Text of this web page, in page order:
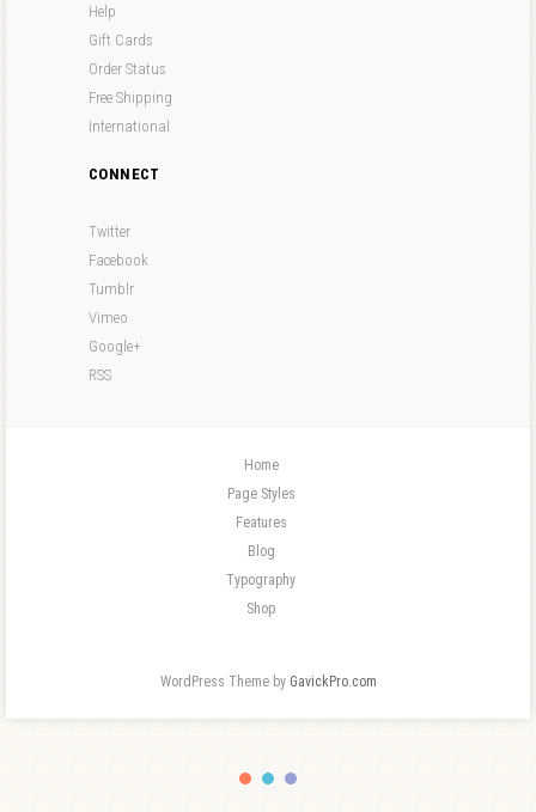
Help
Gift Cards
Order Status
Free Shipping
International
CONNECT
Twitter
Facebook
Tumblr
Vimeo
Google+
RSS
Home
Page Styles
Features
Blog
Typography
Shop
WordPress Theme by GavickPro.com